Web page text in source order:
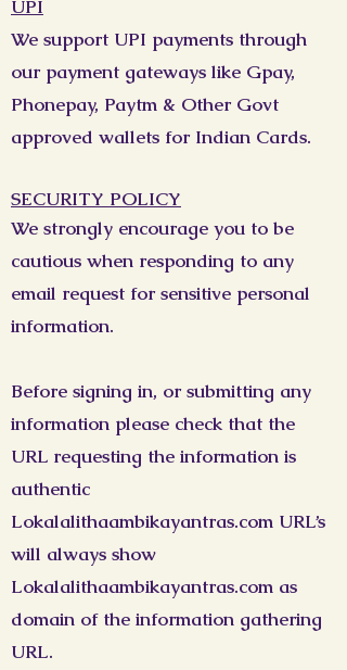
UPI
We support UPI payments through
our payment gateways like Gpay,
Phonepay, Paytm & Other Govt
approved wallets for Indian Cards.
SECURITY POLICY
We strongly encourage you to be
cautious when responding to any
email request for sensitive personal
information.
Before signing in, or submitting any
information please check that the
URL requesting the information is
authentic
Lokalalithaambikayantras.com URL’s
will always show
Lokalalithaambikayantras.com as
domain of the information gathering
URL.